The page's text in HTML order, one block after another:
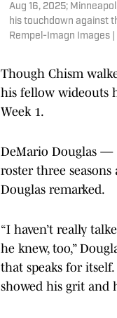
Aug 16, 2025;
his touchdown against
Rempel-Imagn Images
Though Chism
his fellow wideouts
Week 1.
DeMario Douglas
roster three seasons
Douglas remarked.
“I haven’t really
he knew, too,”
that speaks for
showed his grit and